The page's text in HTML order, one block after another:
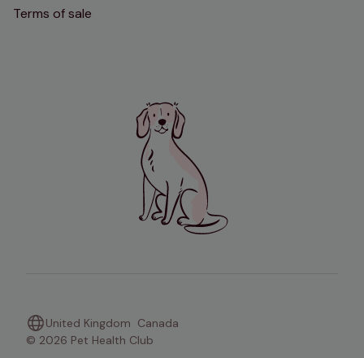
Terms of sale
United Kingdom Canada
© 2026 Pet Health Club